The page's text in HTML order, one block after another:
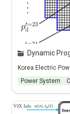
Dynamic
Korea Electric
Power System